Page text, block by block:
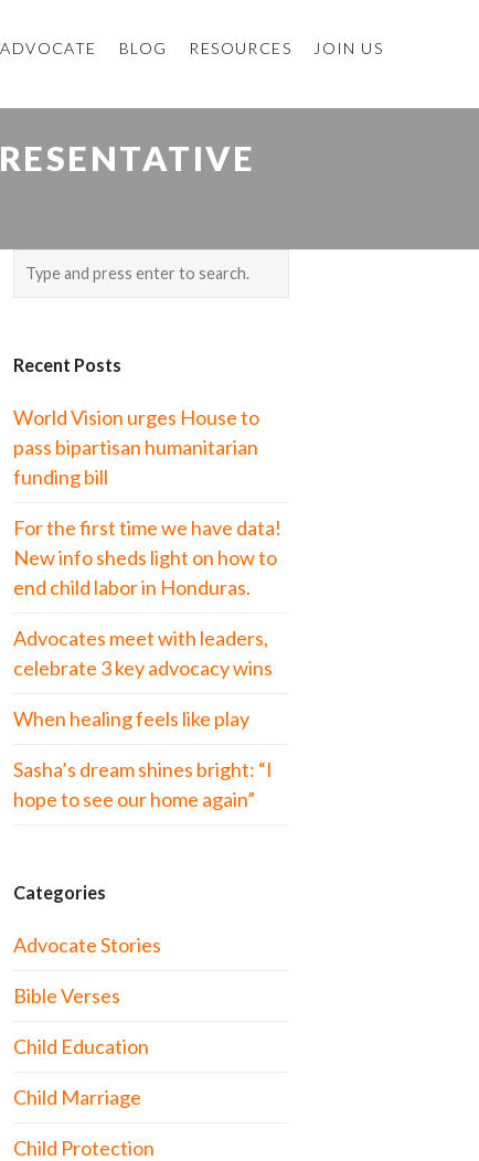
BLOG RESOURCES JOIN US
Recent Posts
World Vision urges House to
pass bipartisan humanitarian
funding bill
For the first time we have data!
New info sheds light on how to
end child labor in Honduras.
Advocates meet with leaders,
celebrate 3 key advocacy wins
When healing feels like play
Sasha’s dream shines bright: “I
hope to see our home again”
Categories
Advocate Stories
Bible Verses
Child Education
Child Marriage
Child Protection